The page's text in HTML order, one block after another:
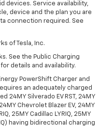
devices. Service availability,
device and the plan you are
connection required. See
of Tesla, Inc.
See the Public Charging
details and availability.
PowerShift Charger and
an adequately charged
24MY Silverado EV RST, 24MY
Chevrolet Blazer EV, 24MY
25MY Cadillac LYRIQ, 25MY
having bidirectional charging